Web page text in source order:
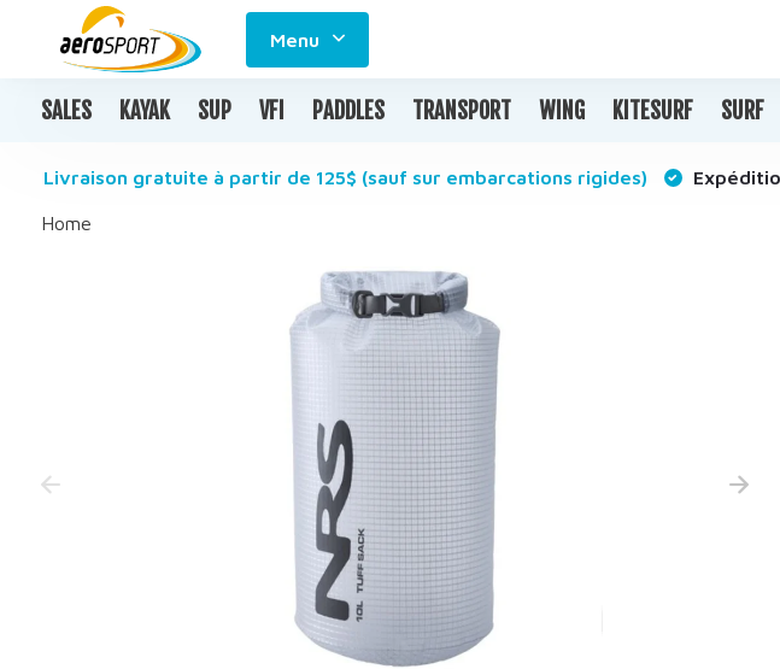
Menu
SALES KAYAK SUP VFI PADDLES TRANSPORT WING KITESURF SURF
Livraison gratuite à partir de 125$ (sauf sur embarcations rigides)
Home